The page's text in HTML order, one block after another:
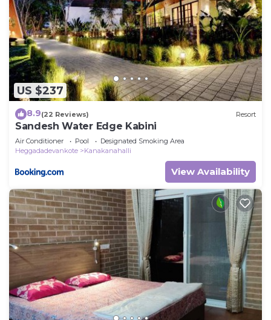
US $237
8.9(22 Reviews) Resort
Sandesh Water Edge Kabini
Air Conditioner Pool
Designated Smoking Area
Heggadadevankote
Kanakanahalli
View Availability